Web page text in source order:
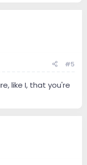
#5
like I, that you're